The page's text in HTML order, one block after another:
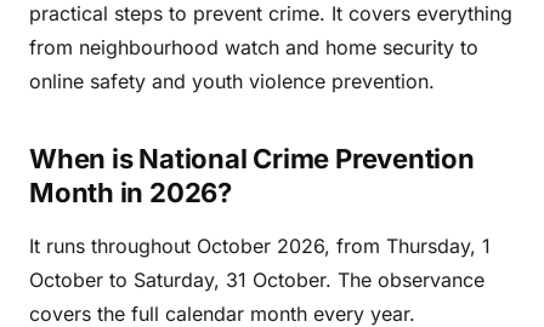
practical steps to prevent crime. It covers everything
from neighbourhood watch and home security to
online safety and youth violence prevention.
When is National Crime Prevention
Month in 2026?
It runs throughout October 2026, from Thursday, 1
October to Saturday, 31 October. The observance
covers the full calendar month every year.